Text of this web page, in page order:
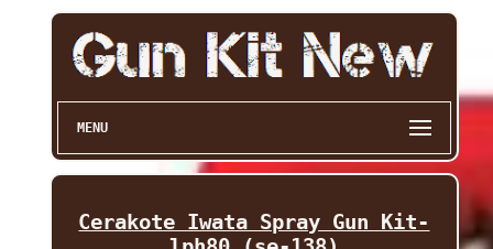
MENU
Cerakote Iwata Spray Gun Kit-